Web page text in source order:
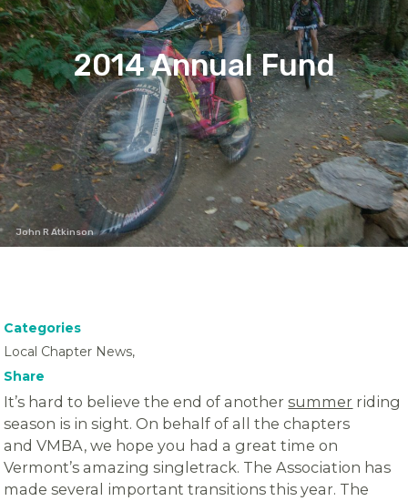
2014 Annual Fund
John R Atkinson
Categories
Local Chapter News,
Share
It’s hard to believe the end of anothersummer riding
season is in sight. On behalf of all the chapters
and VMBA, we hope you had a great time on
Vermont’s amazing singletrack. The Association has
made several important transitions this year. The